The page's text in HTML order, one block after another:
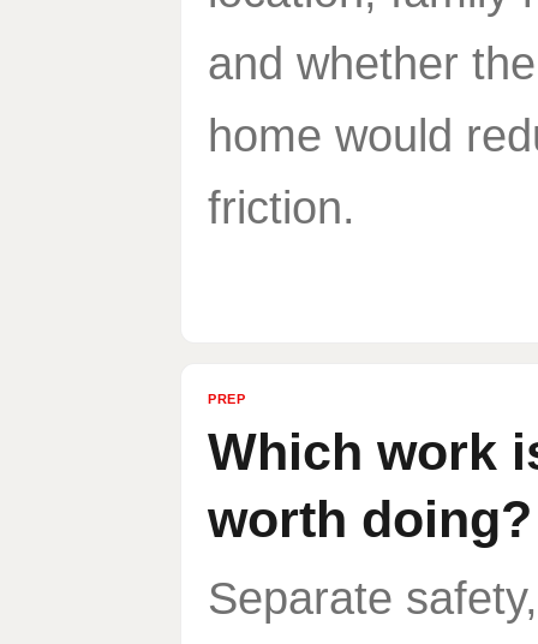
and whether
home would
friction.
PREP
Which work
worth doing?
Separate safety,